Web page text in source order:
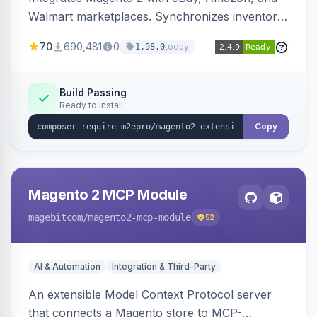
Walmart marketplaces. Synchronizes inventory
70 690,481 0 1.98.0today
Build Passing
Ready to install
Copy
Magento 2 MCP Module
magebitcom/magento2-mcp-module 52
AI & Automation Integration & Third-Party
An extensible Model Context Protocol server
that connects a Magento store to MCP-